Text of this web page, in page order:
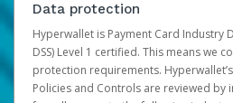
Data protection
Hyperwallet is Payment Card Industry
DSS) Level 1 certified. This means we
protection requirements.
Policies and Controls are reviewed